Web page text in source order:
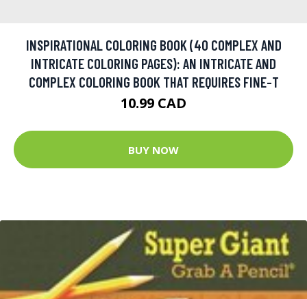
INSPIRATIONAL COLORING BOOK (40 COMPLEX AND
INTRICATE COLORING PAGES): AN INTRICATE AND
COMPLEX COLORING BOOK THAT REQUIRES FINE-T
10.99 CAD
BUY NOW